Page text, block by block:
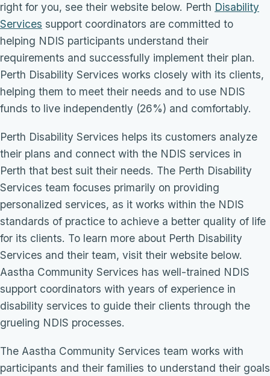
right for you, see their website below. Perth Disability
Services support coordinators are committed to
helping NDIS participants understand their
requirements and successfully implement their plan.
Perth Disability Services works closely with its clients,
helping them to meet their needs and to use NDIS
funds to live independently (26%) and comfortably.
Perth Disability Services helps its customers analyze
their plans and connect with the NDIS services in
Perth that best suit their needs. The Perth Disability
Services team focuses primarily on providing
personalized services, as it works within the NDIS
standards of practice to achieve a better quality of life
for its clients. To learn more about Perth Disability
Services and their team, visit their website below.
Aastha Community Services has well-trained NDIS
support coordinators with years of experience in
disability services to guide their clients through the
grueling NDIS processes.
The Aastha Community Services team works with
participants and their families to understand their goals